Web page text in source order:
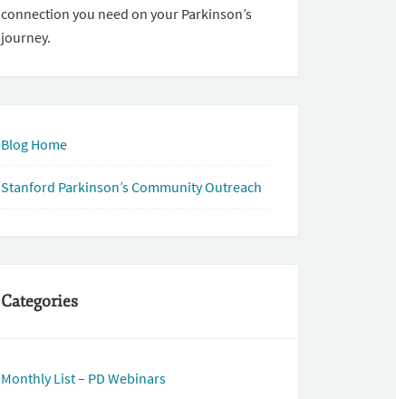
connection you need on your Parkinson’s
journey.
Blog Home
Stanford Parkinson’s Community Outreach
Categories
Monthly List – PD Webinars